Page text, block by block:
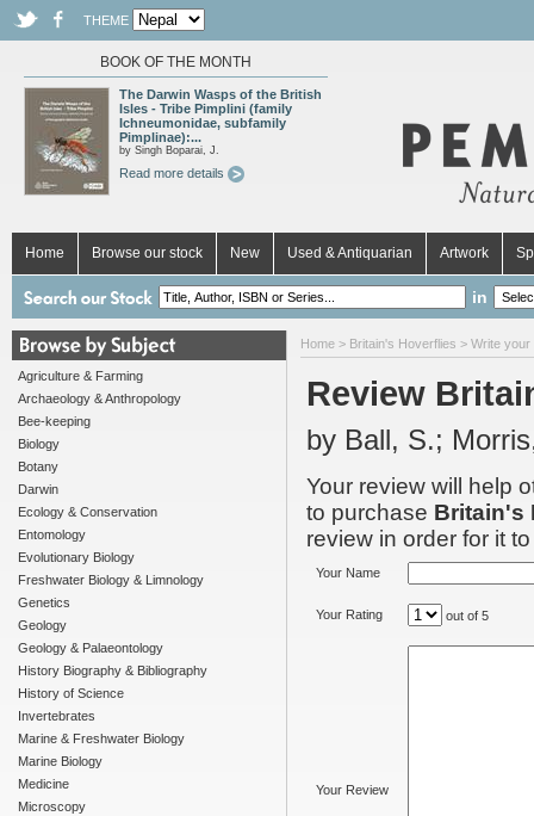
THEME
BOOK OF THE MONTH
The Darwin Wasps of the British
Isles - Tribe Pimplini (family
Ichneumonidae, subfamily
Pimplinae):...
by Singh Boparai, J.
Read more details
Home Browse our stock New Used & Antiquarian Artwork
in
Agriculture & Farming
Archaeology & Anthropology
Bee-keeping
Biology
Botany
Darwin
Ecology & Conservation
Entomology
Evolutionary Biology
Freshwater Biology & Limnology
Genetics
Geology
Geology & Palaeontology
History Biography & Bibliography
History of Science
Invertebrates
Marine & Freshwater Biology
Marine Biology
Medicine
Microscopy
Home > Britain's Hoverflies > Write your
Review
by Ball, S.;
Your review will help
to purchase Britain's
review in order for it
Your Name
Your Rating out of 5
Your Review